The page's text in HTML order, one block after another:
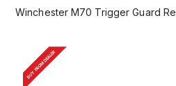
Winchester M70 Trigger Guard
BUY FROM DEALER